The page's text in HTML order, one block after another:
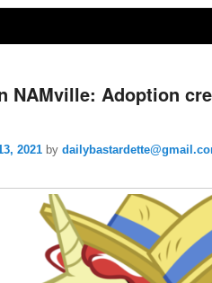
NAMville: Adoption
2021 by